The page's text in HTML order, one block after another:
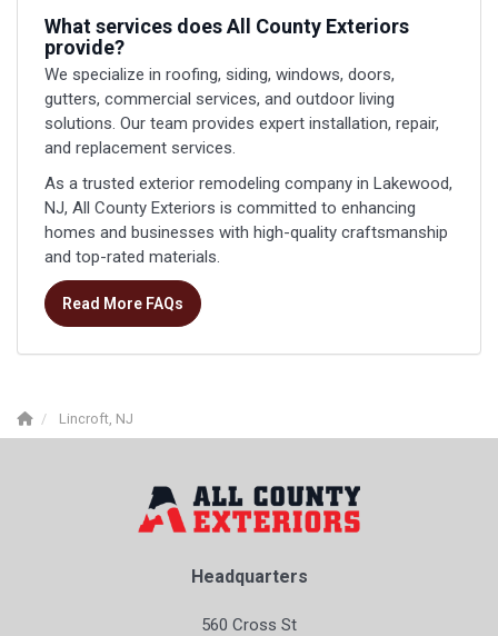
What services does All County Exteriors
provide?
We specialize in roofing, siding, windows, doors,
gutters, commercial services, and outdoor living
solutions. Our team provides expert installation, repair,
and replacement services.
As a trusted exterior remodeling company in Lakewood,
NJ, All County Exteriors is committed to enhancing
homes and businesses with high-quality craftsmanship
and top-rated materials.
Read More FAQs
Lincroft, NJ
Headquarters
560 Cross St